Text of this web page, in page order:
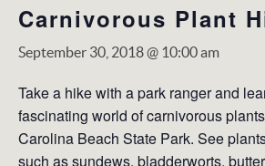
Carnivorous Plant
September 30, 2018 @ 10:00 am
Take a hike with a park ranger and
fascinating world of carnivorous
Carolina Beach State Park. See
such as sundews, bladderworts,